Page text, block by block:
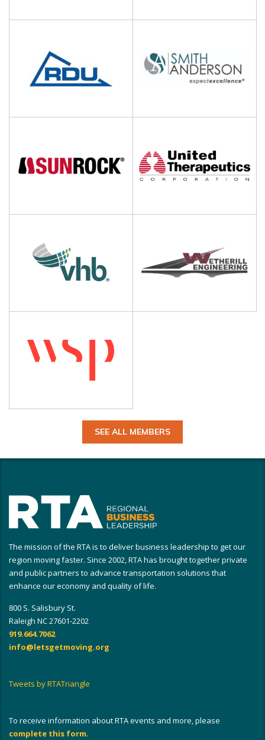
SEE ALL MEMBERS
The mission of the RTA is to deliver business leadership to get our
region moving faster. Since 2002, RTA has brought together private
and public partners to advance transportation solutions that
enhance our economy and quality of life.
800 S. Salisbury St.
Raleigh NC 27601-2202
919.664.7062
info@letsgetmoving.org
Tweets by RTATriangle
To receive information about RTA events and more, please
complete this form.